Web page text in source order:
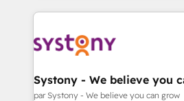
革を、構想から実装・定着まで
定の代行ではなく、設計の責任」
の統合・浸透・変革管理を実行します。 ▸
計・構築：リード獲得・CVR・
to help you keep winning. What We Do ⚙️ CRM
Data & Content 📈 Sales &
Agent Creation 🔄 Custom
Migration Why 1406 We become part of your team.
Systony - We believe you
par Systony - We believe you can grow